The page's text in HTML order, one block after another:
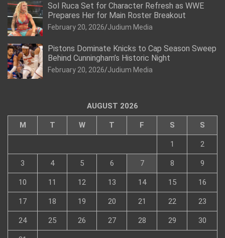
Sol Ruca Set for Character Refresh as WWE
Prepares Her for Main Roster Breakout
February 20, 2026 Judium Media
Pistons Dominate Knicks to Cap Season Sweep
Behind Cunningham’s Historic Night
February 20, 2026 Judium Media
AUGUST 2026
M T W T F S S
1 2
3 4 5 6 7 8 9
10 11 12 13 14 15 16
17 18 19 20 21 22 23
24 25 26 27 28 29 30